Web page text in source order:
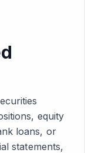
equity
loans, or
statements,